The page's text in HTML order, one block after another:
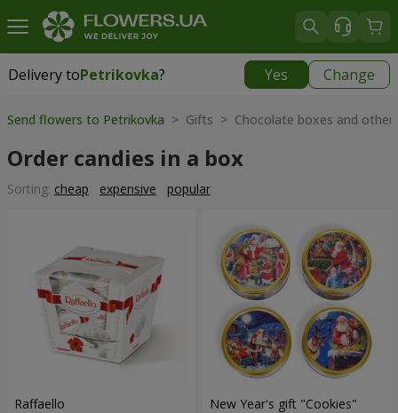
Delivery toPetrikovka? Yes Change
Delivery toPetrikovka|
Send flowers to Petrikovka > Gifts > Chocolate boxes and other
Order candies in a box
Sorting: cheap expensive popular
Raffaello New Year's gift "Cookies"